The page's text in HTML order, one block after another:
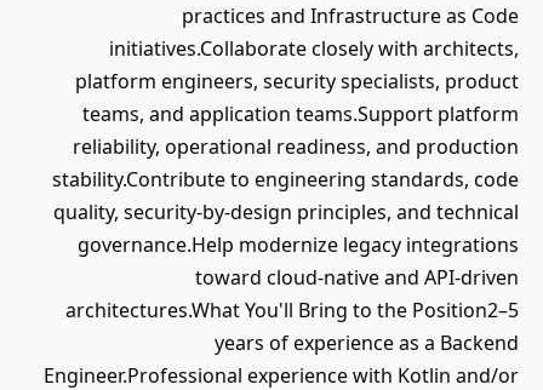
practices and Infrastructure as Code
initiatives.Collaborate closely with architects,
platform engineers, security specialists, product
teams, and application teams.Support platform
reliability, operational readiness, and production
stability.Contribute to engineering standards, code
quality, security-by-design principles, and technical
governance.Help modernize legacy integrations
toward cloud-native and API-driven
architectures.What You'll Bring to the Position2–5
years of experience as a Backend
Engineer.Professional experience with Kotlin and/or